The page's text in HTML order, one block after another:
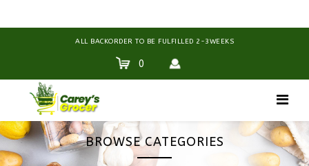
ALL BACKORDER TO BE FULFILLED 2-3WEEKS
0
BROWSE CATEGORIES